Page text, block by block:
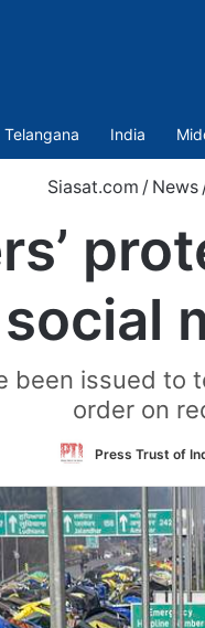
Telangana India
Siasat.com / News
social
been issued to
order on
Press Trust of